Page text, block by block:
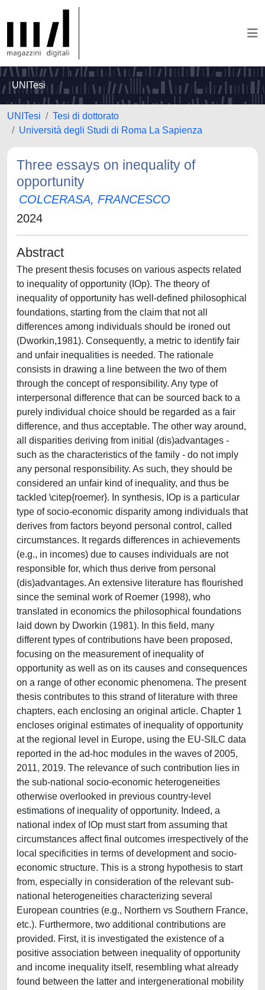
UNITesi
UNITesi
Tesi di dottorato
Università degli Studi di Roma La Sapienza
Three essays on inequality of
opportunity
COLCERASA, FRANCESCO
2024
Abstract
The present thesis focuses on various aspects related
to inequality of opportunity (IOp). The theory of
inequality of opportunity has well-defined philosophical
foundations, starting from the claim that not all
differences among individuals should be ironed out
(Dworkin,1981). Consequently, a metric to identify fair
and unfair inequalities is needed. The rationale
consists in drawing a line between the two of them
through the concept of responsibility. Any type of
interpersonal difference that can be sourced back to a
purely individual choice should be regarded as a fair
difference, and thus acceptable. The other way around,
all disparities deriving from initial (dis)advantages -
such as the characteristics of the family - do not imply
any personal responsibility. As such, they should be
considered an unfair kind of inequality, and thus be
tackled \citep{roemer}. In synthesis, IOp is a particular
type of socio-economic disparity among individuals that
derives from factors beyond personal control, called
circumstances. It regards differences in achievements
(e.g., in incomes) due to causes individuals are not
responsible for, which thus derive from personal
(dis)advantages. An extensive literature has flourished
since the seminal work of Roemer (1998), who
translated in economics the philosophical foundations
laid down by Dworkin (1981). In this field, many
different types of contributions have been proposed,
focusing on the measurement of inequality of
opportunity as well as on its causes and consequences
on a range of other economic phenomena. The present
thesis contributes to this strand of literature with three
chapters, each enclosing an original article. Chapter 1
encloses original estimates of inequality of opportunity
at the regional level in Europe, using the EU-SILC data
reported in the ad-hoc modules in the waves of 2005,
2011, 2019. The relevance of such contribution lies in
the sub-national socio-economic heterogeneities
otherwise overlooked in previous country-level
estimations of inequality of opportunity. Indeed, a
national index of IOp must start from assuming that
circumstances affect final outcomes irrespectively of the
local specificities in terms of development and socio-
economic structure. This is a strong hypothesis to start
from, especially in consideration of the relevant sub-
national heterogeneities characterizing several
European countries (e.g., Northern vs Southern France,
etc.). Furthermore, two additional contributions are
provided. First, it is investigated the existence of a
positive association between inequality of opportunity
and income inequality itself, resembling what already
found between the latter and intergenerational mobility